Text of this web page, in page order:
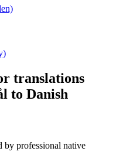
translations
to Danish
by professional native